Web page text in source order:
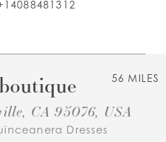
56 MILES
CA 95076, USA
Dresses